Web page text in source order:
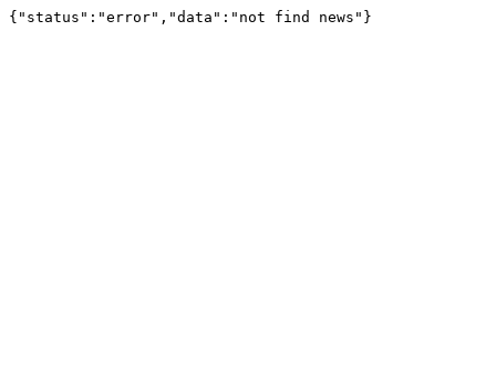
{"status":"error","data":"not find news"}